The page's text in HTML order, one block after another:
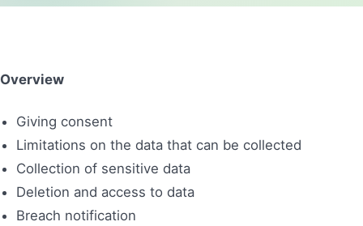
Overview
Giving consent
Limitations on the data that can be collected
Collection of sensitive data
Deletion and access to data
Breach notification